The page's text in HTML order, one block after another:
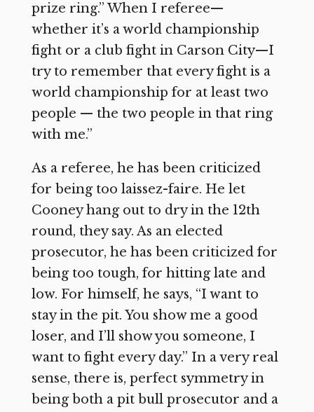
prize ring.” When I referee—
whether it’s a world championship
fight or a club fight in Carson City—I
try to remember that every fight is a
world championship for at least two
people — the two people in that ring
with me.”
As a referee, he has been criticized
for being too laissez-faire. He let
Cooney hang out to dry in the 12th
round, they say. As an elected
prosecutor, he has been criticized for
being too tough, for hitting late and
low. For himself, he says, “I want to
stay in the pit. You show me a good
loser, and I’ll show you someone, I
want to fight every day.” In a very real
sense, there is, perfect symmetry in
being both a pit bull prosecutor and a